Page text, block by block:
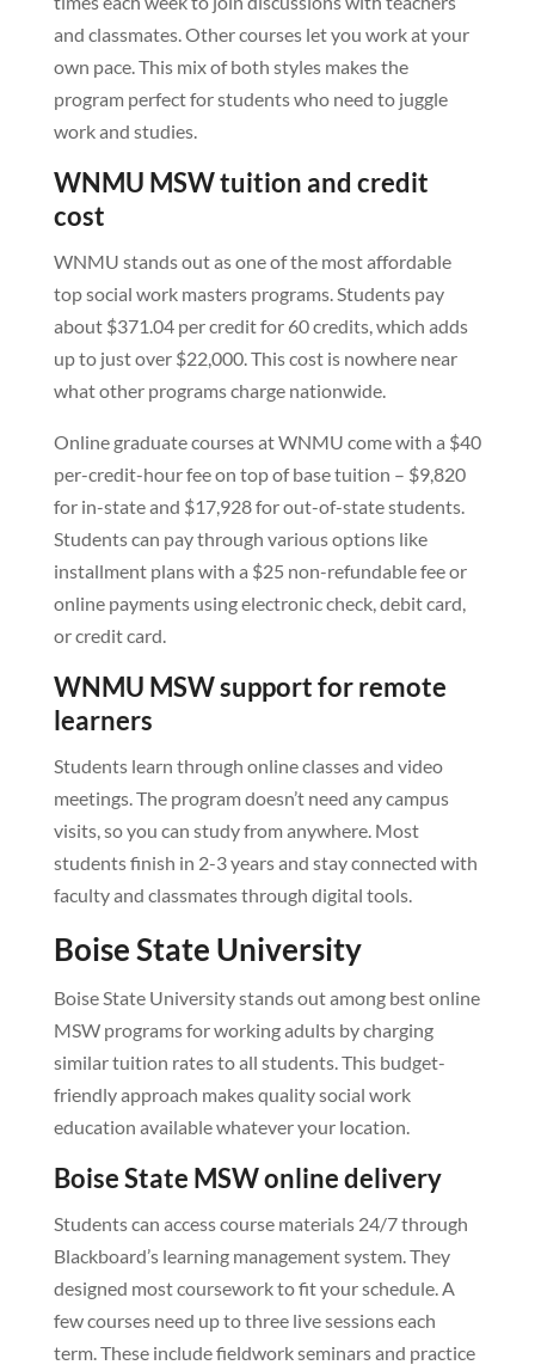
and classmates. Other courses let you work at your
own pace. This mix of both styles makes the
program perfect for students who need to juggle
work and studies.
WNMU MSW tuition and credit
cost
WNMU stands out as one of the most affordable
top social work masters programs. Students pay
about $371.04 per credit for 60 credits, which adds
up to just over $22,000. This cost is nowhere near
what other programs charge nationwide.
Online graduate courses at WNMU come with a $40
per-credit-hour fee on top of base tuition – $9,820
for in-state and $17,928 for out-of-state students.
Students can pay through various options like
installment plans with a $25 non-refundable fee or
online payments using electronic check, debit card,
or credit card.
WNMU MSW support for remote
learners
Students learn through online classes and video
meetings. The program doesn’t need any campus
visits, so you can study from anywhere. Most
students finish in 2-3 years and stay connected with
faculty and classmates through digital tools.
Boise State University
Boise State University stands out among best online
MSW programs for working adults by charging
similar tuition rates to all students. This budget-
friendly approach makes quality social work
education available whatever your location.
Boise State MSW online delivery
Students can access course materials 24/7 through
Blackboard’s learning management system. They
designed most coursework to fit your schedule. A
few courses need up to three live sessions each
term. These include fieldwork seminars and practice